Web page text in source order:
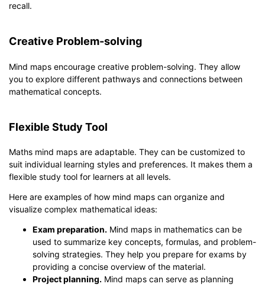
recall.
Creative Problem-solving
Mind maps encourage creative problem-solving. They allow
you to explore different pathways and connections between
mathematical concepts.
Flexible Study Tool
Maths mind maps are adaptable. They can be customized to
suit individual learning styles and preferences. It makes them a
flexible study tool for learners at all levels.
Here are examples of how mind maps can organize and
visualize complex mathematical ideas:
Exam preparation. Mind maps in mathematics can be
used to summarize key concepts, formulas, and problem-
solving strategies. They help you prepare for exams by
providing a concise overview of the material.
Project planning. Mind maps can serve as planning